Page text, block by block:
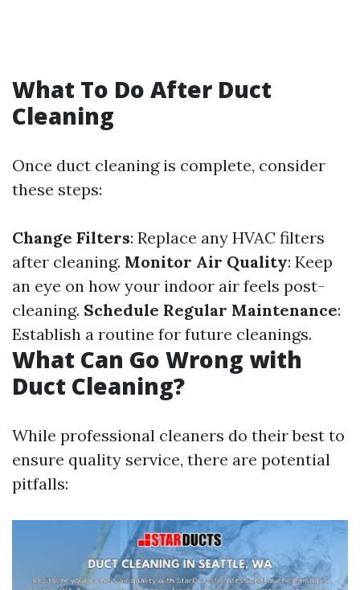
What To Do After Duct
Cleaning
Once duct cleaning is complete, consider
these steps:
Change Filters: Replace any HVAC filters
after cleaning. Monitor Air Quality: Keep
an eye on how your indoor air feels post-
cleaning. Schedule Regular Maintenance:
Establish a routine for future cleanings.
What Can Go Wrong with
Duct Cleaning?
While professional cleaners do their best to
ensure quality service, there are potential
pitfalls: